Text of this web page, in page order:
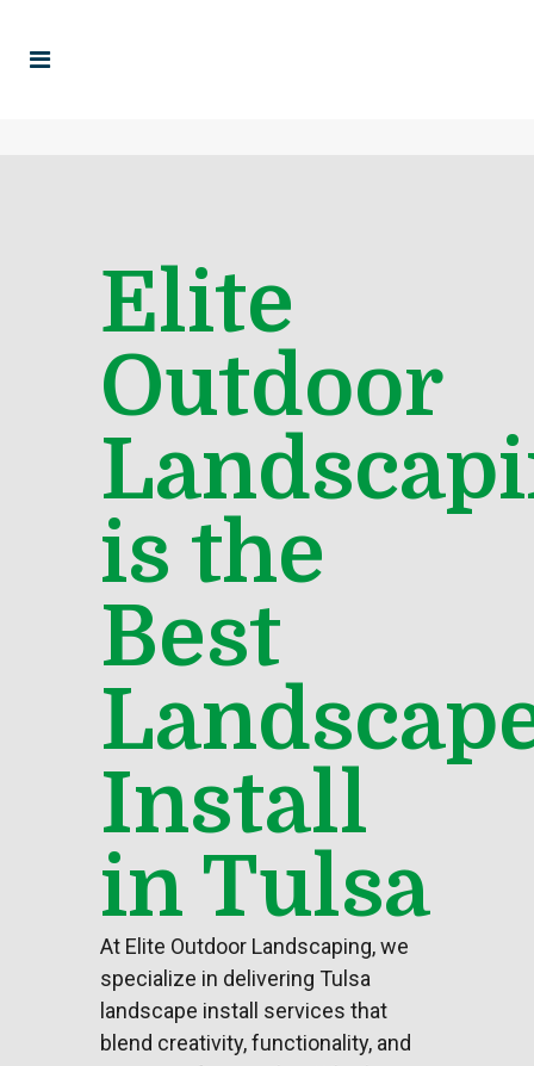
Elite
Outdoor
is the
Best
Install
in Tulsa
At Elite Outdoor Landscaping, we
specialize in delivering Tulsa
landscape install services that
blend creativity, functionality, and